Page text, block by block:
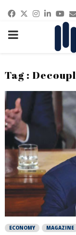
Facebook
Twitter
PRIMARY
Tag :
ECONOMY MAGAZINE